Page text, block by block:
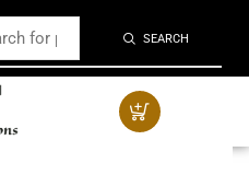
SEARCH